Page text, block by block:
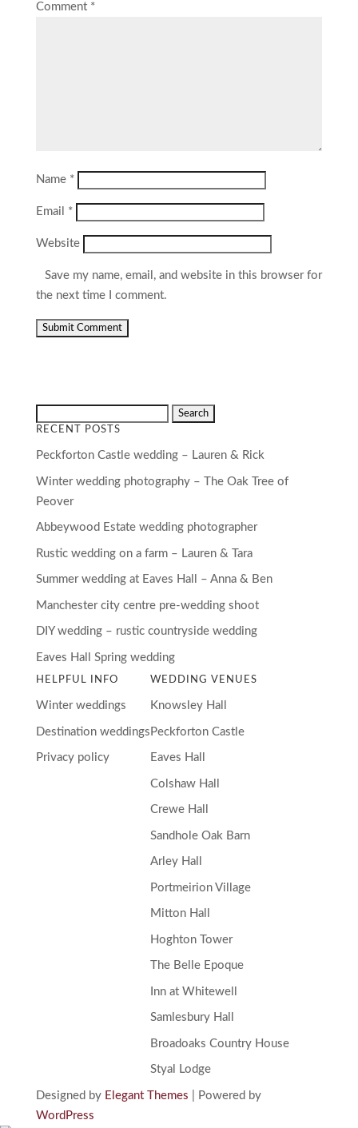
Comment *
Name *
Email *
Website
Save my name, email, and website in this browser for
the next time I comment.
RECENT POSTS
Peckforton Castle wedding – Lauren & Rick
Winter wedding photography – The Oak Tree of
Peover
Abbeywood Estate wedding photographer
Rustic wedding on a farm – Lauren & Tara
Summer wedding at Eaves Hall – Anna & Ben
Manchester city centre pre-wedding shoot
DIY wedding – rustic countryside wedding
Eaves Hall Spring wedding
HELPFUL INFO
Winter weddings
Destination weddings
Privacy policy
WEDDING VENUES
Knowsley Hall
Peckforton Castle
Eaves Hall
Colshaw Hall
Crewe Hall
Sandhole Oak Barn
Arley Hall
Portmeirion Village
Mitton Hall
Hoghton Tower
The Belle Epoque
Inn at Whitewell
Samlesbury Hall
Broadoaks Country House
Styal Lodge
Designed by Elegant Themes | Powered by
WordPress